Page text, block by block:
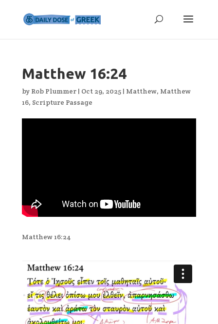
Matthew 16:24
by Rob Plummer| Oct 29, 2025| Matthew, Matthew
16, Scripture Passage
Matthew 16:24